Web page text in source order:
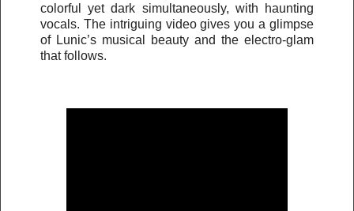
colorful yet dark simultaneously, with haunting
vocals. The intriguing video gives you a glimpse
of Lunic’s musical beauty and the electro-glam
that follows.